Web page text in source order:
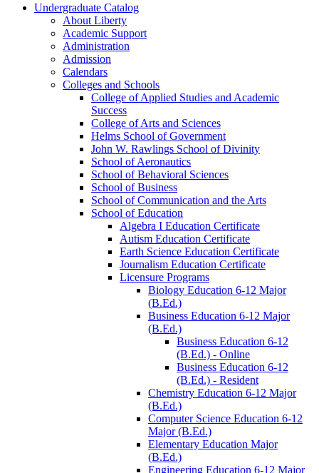
Undergraduate Catalog
About Liberty
Academic Support
Administration
Admission
Calendars
Colleges and Schools
College of Applied Studies and Academic
Success
College of Arts and Sciences
Helms School of Government
John W. Rawlings School of Divinity
School of Aeronautics
School of Behavioral Sciences
School of Business
School of Communication and the Arts
School of Education
Algebra I Education Certificate
Autism Education Certificate
Earth Science Education Certificate
Journalism Education Certificate
Licensure Programs
Biology Education 6-​12 Major
(B.Ed.)
Business Education 6-​12 Major
(B.Ed.)
Business Education 6-​12
(B.Ed.) -​ Online
Business Education 6-​12
(B.Ed.) -​ Resident
Chemistry Education 6-​12 Major
(B.Ed.)
Computer Science Education 6-​12
Major (B.Ed.)
Elementary Education Major
(B.Ed.)
Engineering Education 6-​12 Major